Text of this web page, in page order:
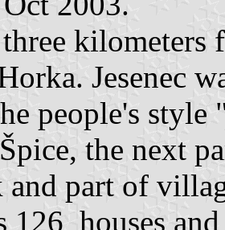
three
Jesenec
people's style
the next
part of
126 houses